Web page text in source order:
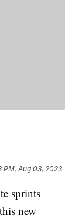
PM, Aug 03, 2023
sprints
new